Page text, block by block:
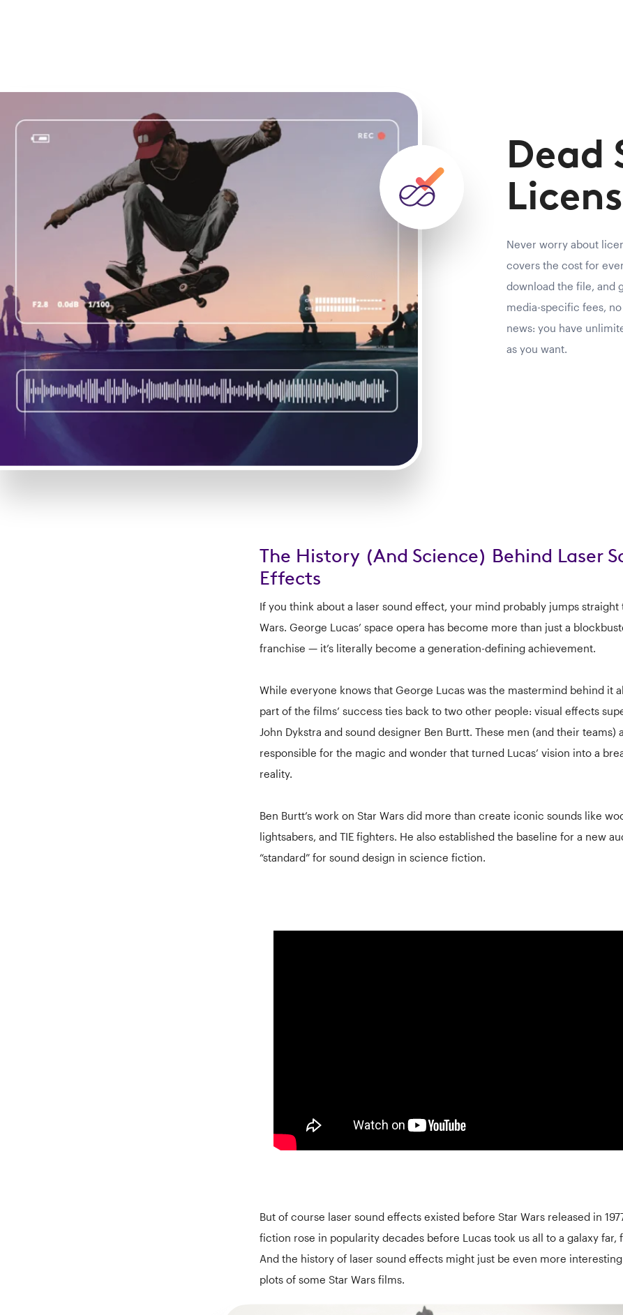
Dead
Never worry about
covers the cost for
download the file, and
media-specific fees,
news: you have
as you want.
The History (And Science) Behind Laser
Effects
If you think about a laser sound effect, your mind probably jumps straight
Wars. George Lucas’ space opera has become more than just a
franchise — it’s literally become a generation-defining achievement.
While everyone knows that George Lucas was the mastermind behind it
part of the films’ success ties back to two other people: visual effects
John Dykstra and sound designer Ben Burtt. These men (and their teams)
responsible for the magic and wonder that turned Lucas’ vision into a
reality.
Ben Burtt’s work on Star Wars did more than create iconic sounds like
lightsabers, and TIE fighters. He also established the baseline for a new
“standard” for sound design in science fiction.
But of course laser sound effects existed before Star Wars released in
fiction rose in popularity decades before Lucas took us all to a galaxy far,
And the history of laser sound effects might just be even more
plots of some Star Wars films.